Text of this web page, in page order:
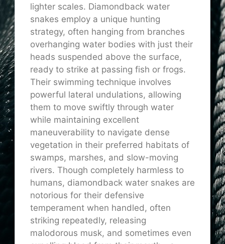
lighter scales. Diamondback water
snakes employ a unique hunting
strategy, often hanging from branches
overhanging water bodies with just their
heads suspended above the surface,
ready to strike at passing fish or frogs.
Their swimming technique involves
powerful lateral undulations, allowing
them to move swiftly through water
while maintaining excellent
maneuverability to navigate dense
vegetation in their preferred habitats of
swamps, marshes, and slow-moving
rivers. Though completely harmless to
humans, diamondback water snakes are
notorious for their defensive
temperament when handled, often
striking repeatedly, releasing
malodorous musk, and sometimes even